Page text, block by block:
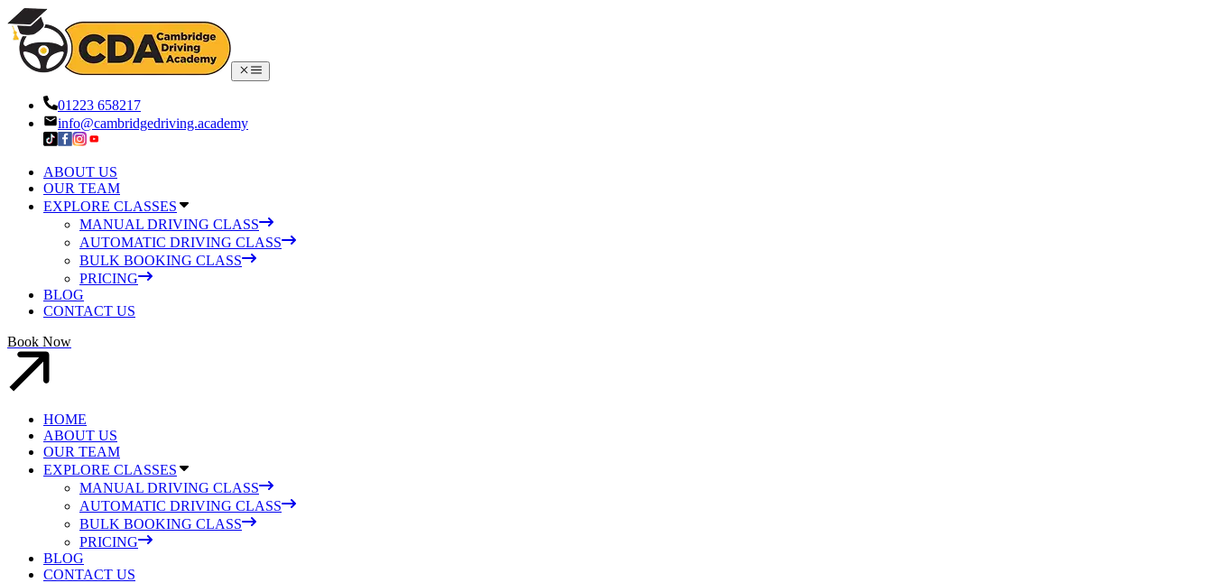
01223 658217
info@cambridgedriving.academy
ABOUT US
OUR TEAM
EXPLORE CLASSES
MANUAL DRIVING CLASS
AUTOMATIC DRIVING CLASS
BULK BOOKING CLASS
PRICING
BLOG
CONTACT US
Book Now
HOME
ABOUT US
OUR TEAM
EXPLORE CLASSES
MANUAL DRIVING CLASS
AUTOMATIC DRIVING CLASS
BULK BOOKING CLASS
PRICING
BLOG
CONTACT US